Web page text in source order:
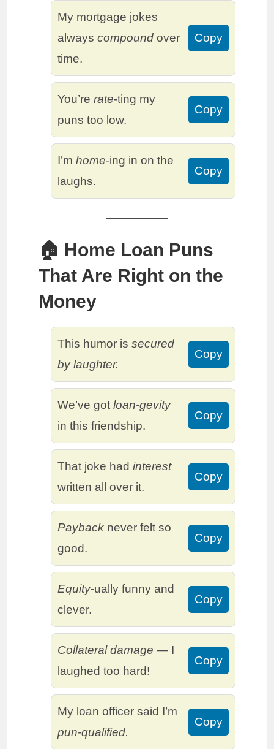
My mortgage jokes
alwayscompound over
time.
Copy
You’rerate-ting my
puns too low.
Copy
I’mhome-ing in on the
laughs.
Copy
🏠 Home Loan Puns
That Are Right on the
Money
This humor issecured
by laughter.
Copy
We’ve gotloan-gevity
in this friendship.
Copy
That joke hadinterest
written all over it.
Copy
Payback never felt so
good.
Copy
Equity-ually funny and
clever.
Copy
Collateral damage — I
laughed too hard!
Copy
My loan officer said I’m
pun-qualified.
Copy